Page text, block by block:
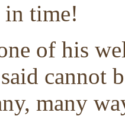
time!
of his
cannot
many